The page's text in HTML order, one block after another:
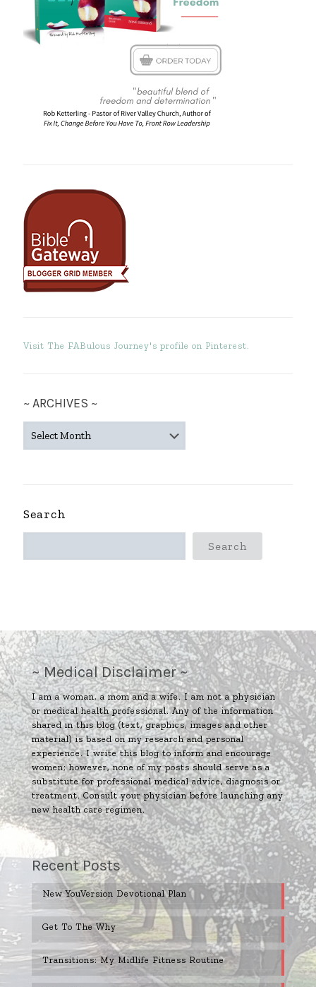
Visit The FABulous Journey's profile on Pinterest.
~ ARCHIVES ~
ARCHIVES
Search
Search
~ Medical Disclaimer ~
I am a woman, a mom and a wife. I am not a physician
or medical health professional. Any of the information
shared in this blog (text, graphics, images and other
material) is based on my research and personal
experience. I write this blog to inform and encourage
women; however, none of my posts should serve as a
substitute for professional medical advice, diagnosis or
treatment. Consult your physician before launching any
new health care regimen.
Recent Posts
New YouVersion Devotional Plan
Get To The Why
Transitions: My Midlife Fitness Routine